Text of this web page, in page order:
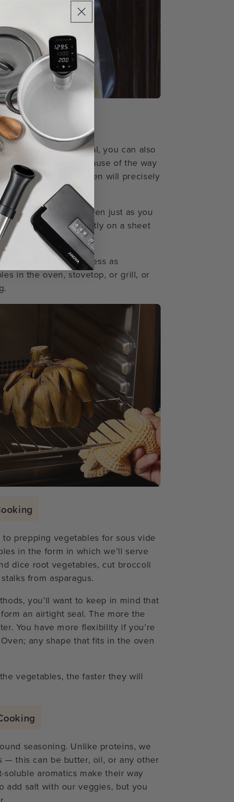
Oven
into your arsenal, you can also
vegetables. Because of the way
control, the oven will precisely
in the Precision™ Oven just as you
the vegetables directly on a sheet
the same process as
in the oven, stovetop, or grill, or
prepping vegetables for sous vide
in the form in which we’ll serve
dice root vegetables, cut broccoli
from asparagus.
you’ll want to keep in mind that
an airtight seal. The more the
You have more flexibility if you’re
any shape that fits in the oven
vegetables, the faster they will
seasoning. Unlike proteins, we
— this can be butter, oil, or any other
aromatics make their way
add salt with our veggies, but you